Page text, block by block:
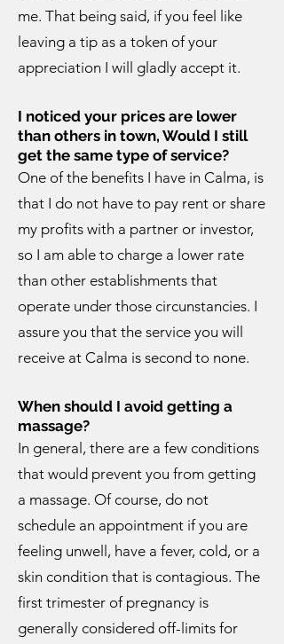
me. That being said, if you feel like
leaving a tip as a token of your
appreciation I will gladly accept it.
I noticed your prices are lower
than others in town, Would I still
get the same type of service?
One of the benefits I have in Calma, is
that I do not have to pay rent or share
my profits with a partner or investor,
so I am able to charge a lower rate
than other establishments that
operate under those circunstancies. I
assure you that the service you will
receive at Calma is second to none.
When should I avoid getting a
massage?
In general, there are a few conditions
that would prevent you from getting
a massage. Of course, do not
schedule an appointment if you are
feeling unwell, have a fever, cold, or a
skin condition that is contagious. The
first trimester of pregnancy is
generally considered off-limits for